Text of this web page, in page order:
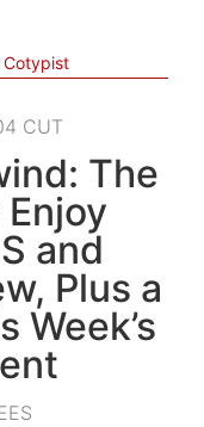
Cotypist
CUT
The
and
Plus a
Week’s